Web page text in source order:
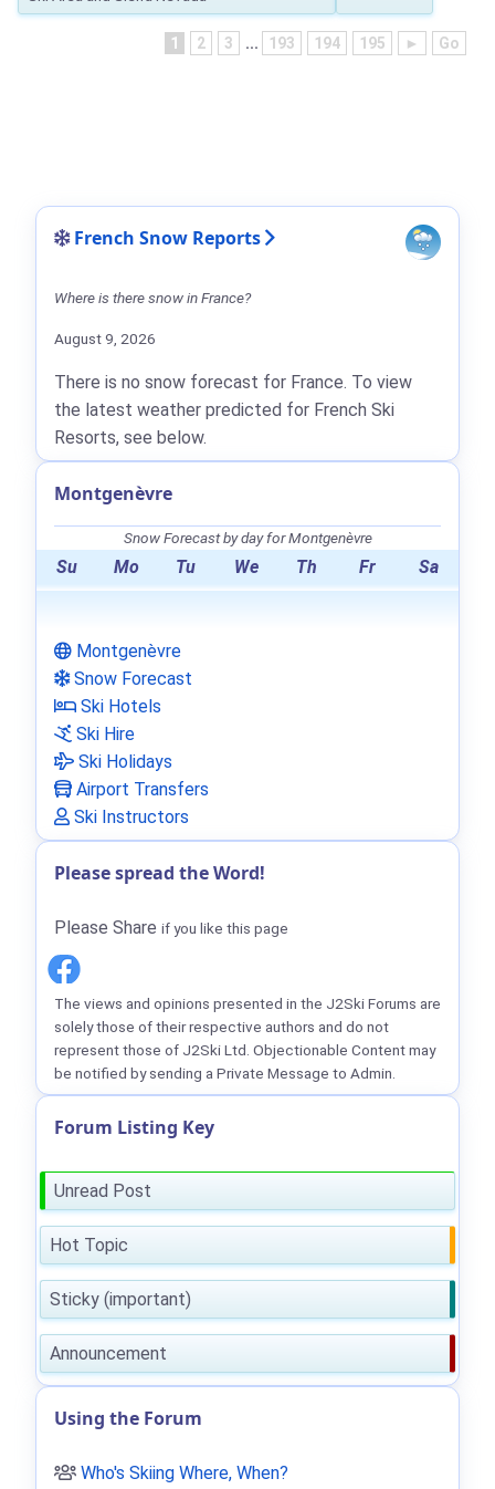
1 2 3 ... 193 194 195 ► Go
French Snow Reports
Where is there snow in France?
August 9, 2026
There is no snow forecast for France. To view
the latest weather predicted for French Ski
Resorts, see below.
Montgenèvre
Snow Forecast by day for Montgenèvre
Su Mo Tu We Th Fr Sa
Montgenèvre
Snow Forecast
Ski Hotels
Ski Hire
Ski Holidays
Airport Transfers
Ski Instructors
Please spread the Word!
Please Share if you like this page
The views and opinions presented in the J2Ski Forums are
solely those of their respective authors and do not
represent those of J2Ski Ltd. Objectionable Content may
be notified by sending a Private Message to Admin.
Forum Listing Key
Unread Post
Hot Topic
Sticky (important)
Announcement
Using the Forum
Who's Skiing Where, When?